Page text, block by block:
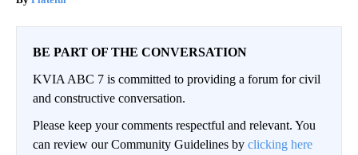
BE PART OF THE CONVERSATION
KVIA ABC 7 is committed to providing a forum for civil
and constructive conversation.
Please keep your comments respectful and relevant. You
can review our Community Guidelines by clicking here